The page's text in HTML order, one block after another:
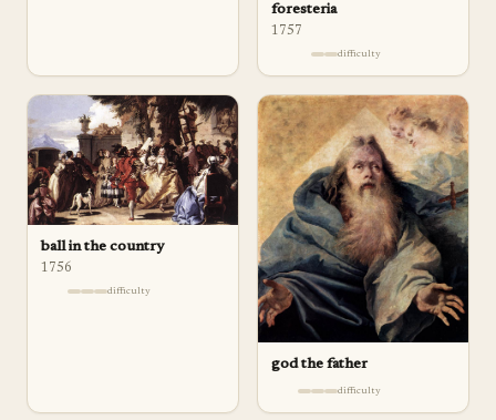
foresteria
1757
difficulty
ball in the country
1756
difficulty
god the father
difficulty